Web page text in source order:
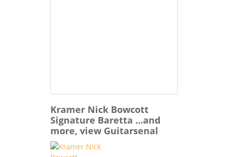
Kramer Nick Bowcott
Signature Baretta ...and
more, view Guitarsenal